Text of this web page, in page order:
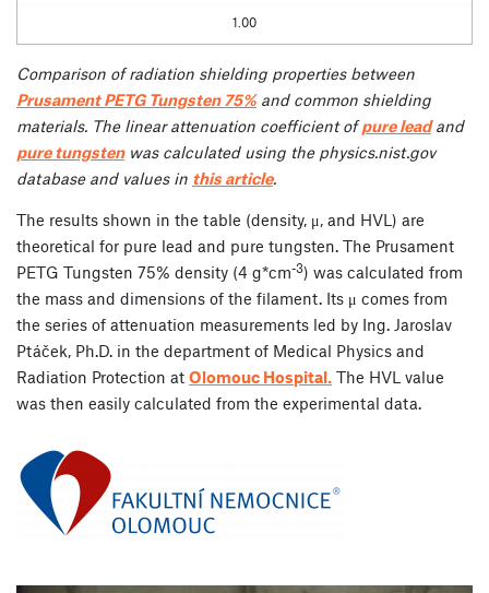
1.00
Comparison of radiation shielding properties between
Prusament PETG Tungsten 75%and common shielding
materials. The linear attenuation coefficient ofpure leadand
pure tungstenwas calculated using the physics.nist.gov
database and values in this article.
The results shown in the table (density, μ, and HVL) are
theoretical for pure lead and pure tungsten. The Prusament
PETG Tungsten 75% density (4 g*cm-3) was calculated from
the mass and dimensions of the filament. Its μ comes from
the series of attenuation measurements led by Ing. Jaroslav
Ptáček, Ph.D. in the department of Medical Physics and
Radiation Protection at Olomouc Hospital. The HVL value
was then easily calculated from the experimental data.